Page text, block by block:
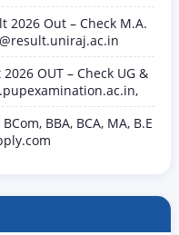
2026 Out – Check M.A.
OUT – Check UG &
BBA, BCA, MA, B.E